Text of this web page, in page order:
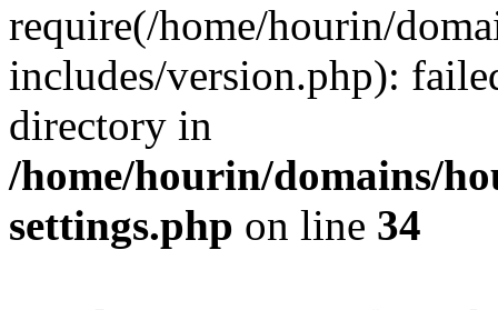
require(/home/hourin/
includes/version.php):
directory in
/home/hourin/domains/
settings.php on line 34